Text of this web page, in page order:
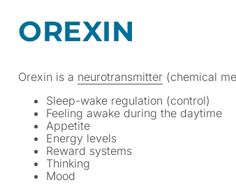
OREXIN
Orexin is a neurotransmitter (chemical
Sleep-wake regulation (control)
Feeling awake during the daytime
Appetite
Energy levels
Reward systems
Thinking
Mood